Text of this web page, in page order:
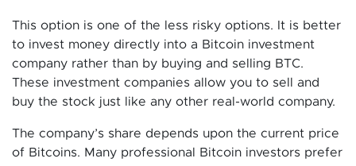
This option is one of the less risky options. It is better
to invest money directly into a Bitcoin investment
company rather than by buying and selling BTC.
These investment companies allow you to sell and
buy the stock just like any other real-world company.
The company’s share depends upon the current price
of Bitcoins. Many professional Bitcoin investors prefer